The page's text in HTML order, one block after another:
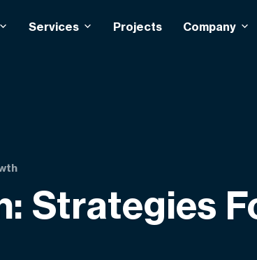
Services Projects Company
Strategies